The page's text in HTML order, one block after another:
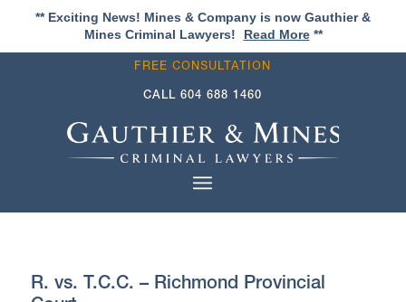
** Exciting News! Mines & Company is now Gauthier &
Mines Criminal Lawyers!
Read More**
FREE CONSULTATION
CALL604 688 1460
R. vs. T.C.C. – Richmond Provincial